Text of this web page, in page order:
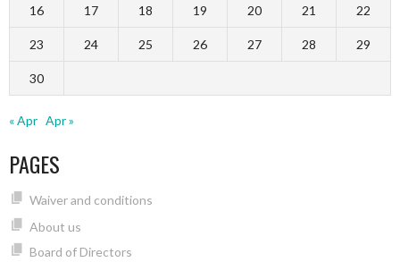
16 17 18 19 20 21 22
23 24 25 26 27 28 29
30
« Apr Apr »
PAGES
Waiver and conditions
About us
Board of Directors